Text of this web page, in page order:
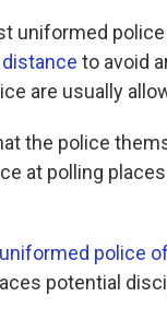
uniformed
to avoid
are usually
the police
at polling
police
potential